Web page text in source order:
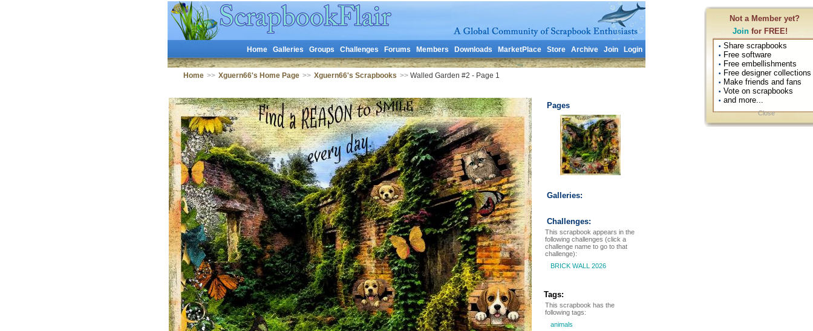
Not a Member yet?
Join for FREE!
• Share scrapbooks
• Free software
• Free embellishments
• Free designer collections
• Make friends and fans
• Vote on scrapbooks
• and more...
Close
Home Galleries Groups Challenges Forums Members Downloads MarketPlace Store Archive Join Login
Home >> Xguern66's Home Page >> Xguern66's Scrapbooks >>Walled Garden #2 - Page 1
Pages
Galleries:
Challenges:
This scrapbook appears in the
following challenges (click a
challenge name to go to that
challenge):
BRICK WALL 2026
Tags:
This scrapbook has the
following tags:
animals